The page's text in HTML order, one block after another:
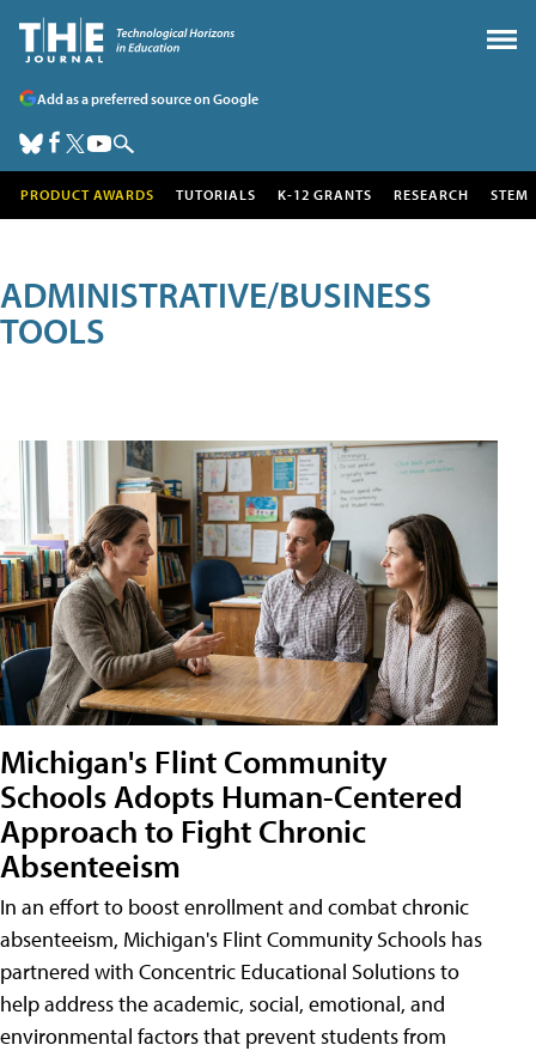
Add as a preferred source on Google
PRODUCT AWARDS TUTORIALS K-12 GRANTS RESEARCH STEM
ADMINISTRATIVE/BUSINESS
TOOLS
Michigan's Flint Community
Schools Adopts Human-Centered
Approach to Fight Chronic
Absenteeism
In an effort to boost enrollment and combat chronic
absenteeism, Michigan's Flint Community Schools has
partnered with Concentric Educational Solutions to
help address the academic, social, emotional, and
environmental factors that prevent students from